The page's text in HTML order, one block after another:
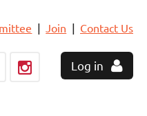
Join Contact Us
Log in